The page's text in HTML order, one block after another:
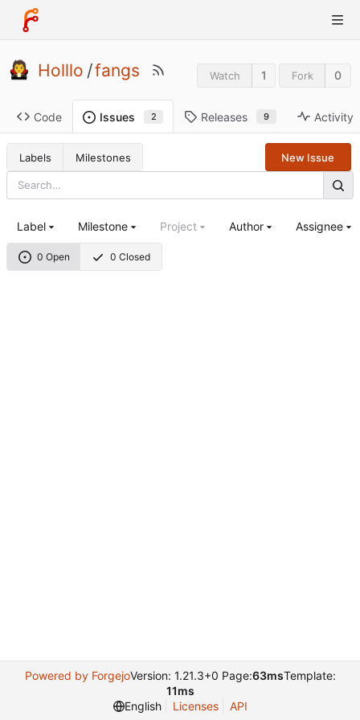
Holllo /fangs Watch 1 Fork 0
Code Issues 2 Releases 9 Activity
Labels Milestones New Issue
0 Open 0 Closed
Label Milestone Project Author Assignee
Powered by ForgejoVersion: 1.21.3+0 Page:63msTemplate:
11ms
English
Licenses API